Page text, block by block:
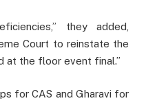
they added,
Court to reinstate the
at the floor event final.”
for CAS and Gharavi for